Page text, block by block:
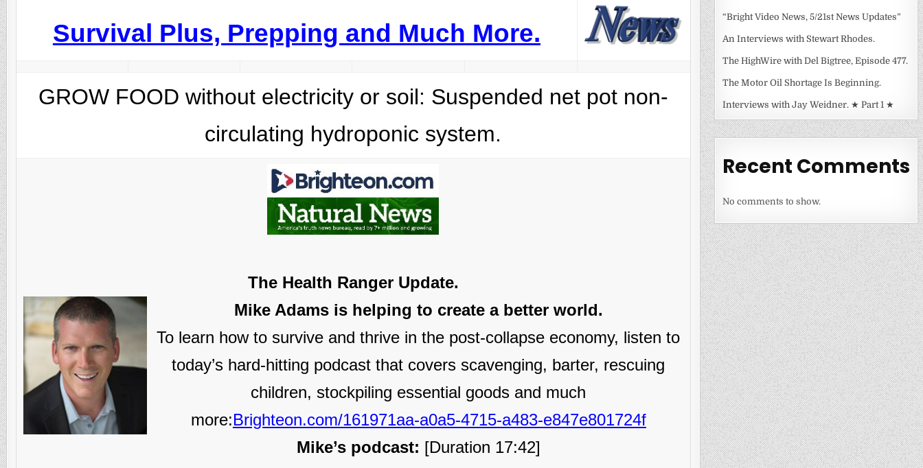
Survival Plus, Prepping and Much More.
GROW FOOD without electricity or soil: Suspended net pot non-
circulating hydroponic system.
The Health Ranger Update.
Mike Adams is helping to create a better world.
To learn how to survive and thrive in the post-collapse economy, listen to
today’s hard-hitting podcast that covers scavenging, barter, rescuing
children, stockpiling essential goods and much
more:Brighteon.com/161971aa-a0a5-4715-a483-e847e801724f
Mike’s podcast: [Duration 17:42]
“Bright Video News, 5/21st News Updates”
An Interviews with Stewart Rhodes.
The HighWire with Del Bigtree, Episode 477.
The Motor Oil Shortage Is Beginning.
Interviews with Jay Weidner. ★ Part 1 ★
Recent Comments
No comments to show.